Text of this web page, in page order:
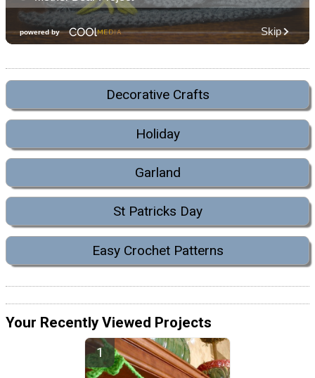
Decorative Crafts
Holiday
Garland
St Patricks Day
Easy Crochet Patterns
Your Recently Viewed Projects